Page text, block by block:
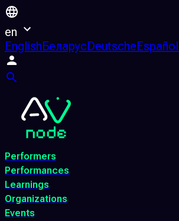
en
EnglishБеларусDeutscheEspañol
Performers
Performances
Learnings
Organizations
Events